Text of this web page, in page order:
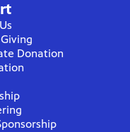
Donation